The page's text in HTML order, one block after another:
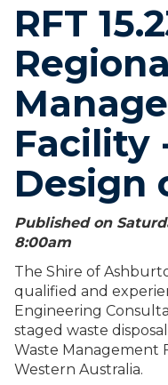
RFT
Facility
Design
Published on
8:00am
The Shire of
qualified and
Engineering
staged waste
Waste Management
Western Australia.